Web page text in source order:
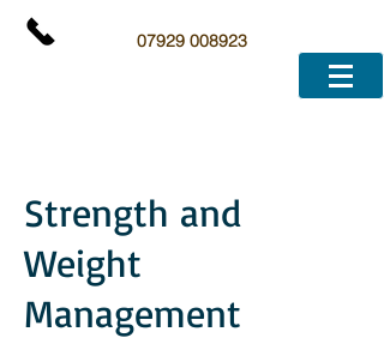
07929 008923
Strength and
Weight
Management